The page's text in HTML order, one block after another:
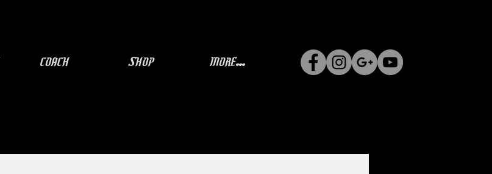
COACH SHOP More...